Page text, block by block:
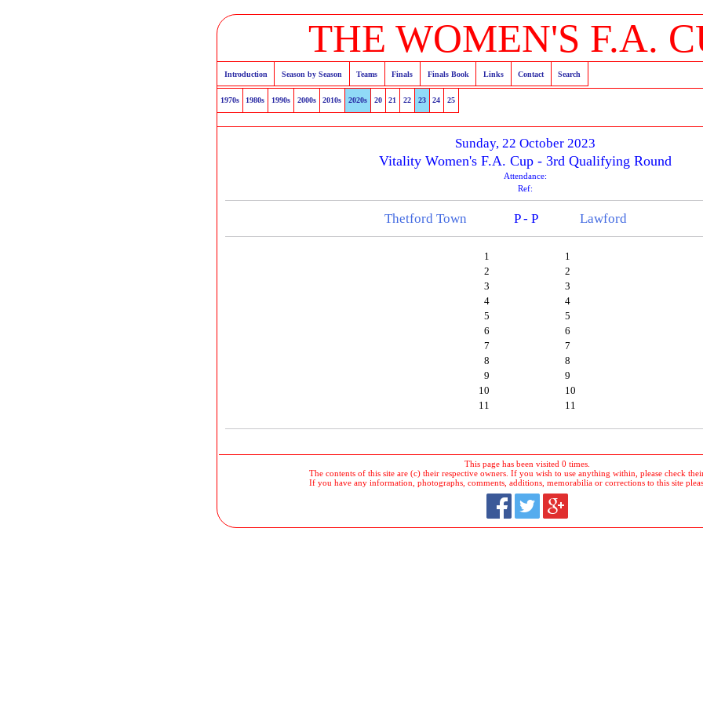
THE WOMEN'S F.A.
Introduction Season by Season Teams Finals Finals Book Links Contact Search
1970s 1980s 1990s 2000s 2010s 2020s 20 21 22 23 24 25
Sunday, 22 October 2023
Vitality Women's F.A. Cup - 3rd Qualifying Round
Attendance:
Ref:
Thetford Town P - P Lawford
1
2
3
4
5
6
7
8
9
10
11
1
2
3
4
5
6
7
8
9
10
11
This page has been visited 0 times.
The contents of this site are (c) their respective owners. If you wish to use anything within, please check
If you have any information, photographs, comments, additions, memorabilia or corrections to this site